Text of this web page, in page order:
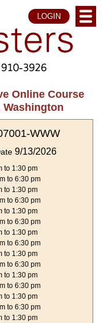
LOGIN
3926
Online Course
Washington
WWW
9/13/2026
to 1:30 pm
to 6:30 pm
to 1:30 pm
to 6:30 pm
to 1:30 pm
to 6:30 pm
to 1:30 pm
to 6:30 pm
to 1:30 pm
to 6:30 pm
to 1:30 pm
to 6:30 pm
to 1:30 pm
to 6:30 pm
to 1:30 pm